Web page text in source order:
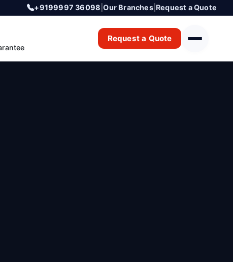
+9199997 36098 |Our Branches| Request a Quote
Request a Quote